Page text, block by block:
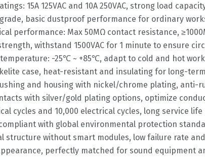
15A 125VAC and 10A 250VAC, strong load
basic dustproof performance for ordinary
performance: Max 50MΩ contact resistance,
withstand 1500VAC for 1 minute to ensure
-25℃ ~ +85℃, adapt to cold and hot
case, heat-resistant and insulating for long-
and housing with nickel/chrome plating, anti-
with silver/gold plating options, optimize
cycles and 10,000 electrical cycles, long service life
with global environmental protection
structure without smart modules, low failure rate
perfectly matched for sound equipment